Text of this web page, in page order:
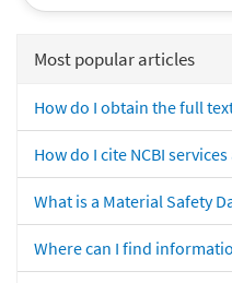
Most popular articles
How do I obtain the full
How do I cite NCBI
What is a Material Safety
Where can I find